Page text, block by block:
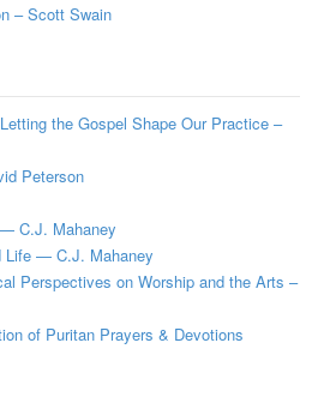
– Scott Swain
the Gospel Shape Our Practice –
Peterson
C.J. Mahaney
Life — C.J. Mahaney
Perspectives on Worship and the Arts –
of Puritan Prayers & Devotions